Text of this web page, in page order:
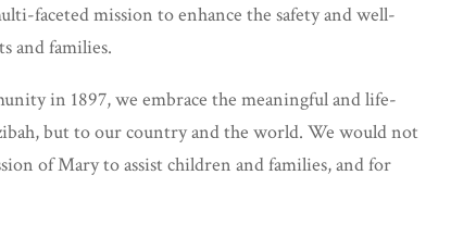
faceted mission to enhance the safety and well-
and families.
in 1897, we embrace the meaningful and life-
but to our country and the world. We would not
of Mary to assist children and families, and for